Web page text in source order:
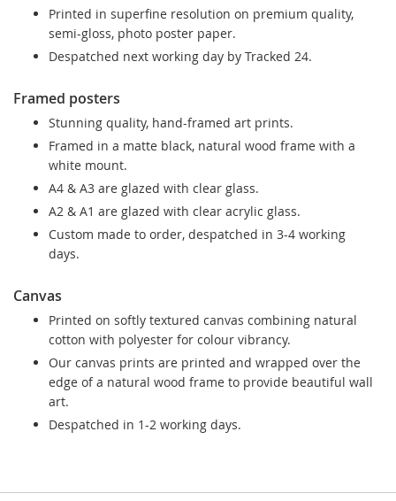
Printed in superfine resolution on premium quality,
semi-gloss, photo poster paper.
Despatched next working day by Tracked 24.
Framed posters
Stunning quality, hand-framed art prints.
Framed in a matte black, natural wood frame with a
white mount.
A4 & A3 are glazed with clear glass.
A2 & A1 are glazed with clear acrylic glass.
Custom made to order, despatched in 3-4 working
days.
Canvas
Printed on softly textured canvas combining natural
cotton with polyester for colour vibrancy.
Our canvas prints are printed and wrapped over the
edge of a natural wood frame to provide beautiful wall
art.
Despatched in 1-2 working days.